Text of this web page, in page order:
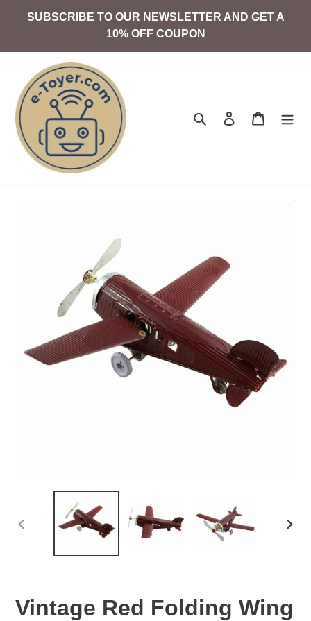
SUBSCRIBE TO OUR NEWSLETTER AND GET A
10% OFF COUPON
Search Log in Cart
Vintage Red Folding Wing